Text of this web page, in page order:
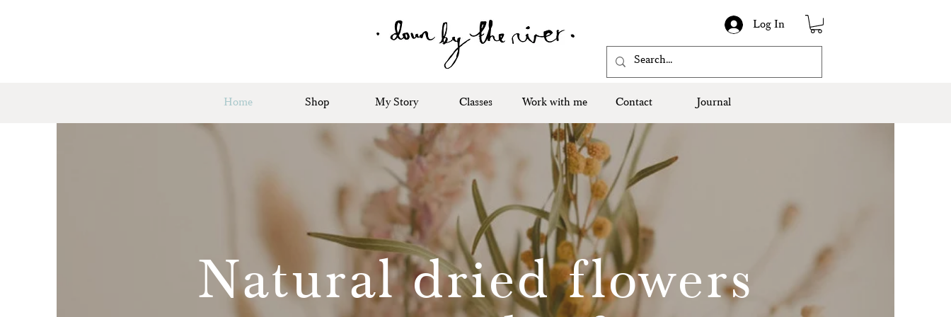
Log In
Home Shop My Story Classes Work with me Contact Journal
Natural dried flowers